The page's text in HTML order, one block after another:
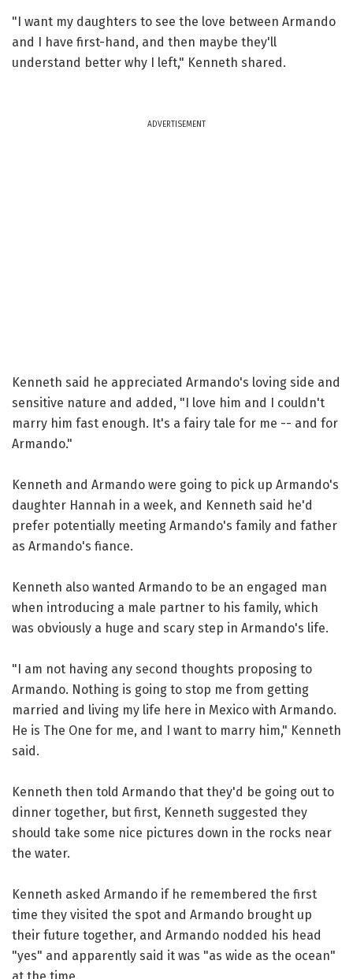
"I want my daughters to see the love between Armando
and I have first-hand, and then maybe they'll
understand better why I left," Kenneth shared.
ADVERTISEMENT
Kenneth said he appreciated Armando's loving side and
sensitive nature and added, "I love him and I couldn't
marry him fast enough. It's a fairy tale for me -- and for
Armando."
Kenneth and Armando were going to pick up Armando's
daughter Hannah in a week, and Kenneth said he'd
prefer potentially meeting Armando's family and father
as Armando's fiance.
Kenneth also wanted Armando to be an engaged man
when introducing a male partner to his family, which
was obviously a huge and scary step in Armando's life.
"I am not having any second thoughts proposing to
Armando. Nothing is going to stop me from getting
married and living my life here in Mexico with Armando.
He is The One for me, and I want to marry him," Kenneth
said.
Kenneth then told Armando that they'd be going out to
dinner together, but first, Kenneth suggested they
should take some nice pictures down in the rocks near
the water.
Kenneth asked Armando if he remembered the first
time they visited the spot and Armando brought up
their future together, and Armando nodded his head
"yes" and apparently said it was "as wide as the ocean"